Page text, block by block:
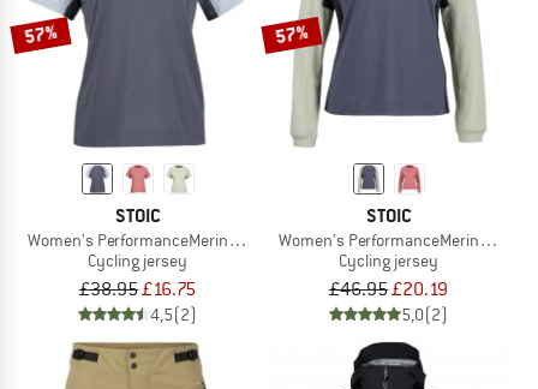
57%
STOIC
Women's PerformanceMerino LofsdalenSt. MTB S/S
Cycling jersey
£38.95£16.75
4,5(2)
57%
STOIC
Women's PerformanceMerino
Cycling jersey
£46.95£20.19
5,0(2)